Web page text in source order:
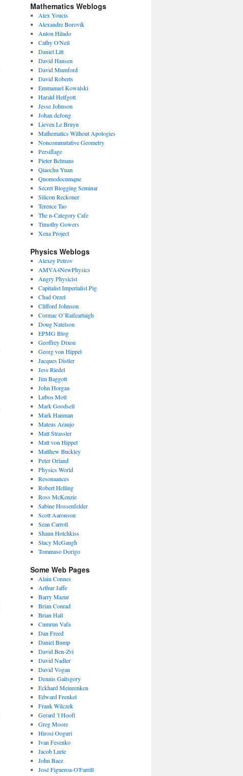
Mathematics Weblogs
Alex Youcis
Alexandre Borovik
Anton Hilado
Cathy O'Neil
Daniel Litt
David Hansen
David Mumford
David Roberts
Emmanuel Kowalski
Harald Helfgott
Jesse Johnson
Johan deJong
Lieven Le Bruyn
Mathematics Without Apologies
Noncommutative Geometry
Persiflage
Pieter Belmans
Qiaochu Yuan
Quomodocumque
Secret Blogging Seminar
Silicon Reckoner
Terence Tao
The n-Category Cafe
Timothy Gowers
Xena Project
Physics Weblogs
Alexey Petrov
AMVA4NewPhysics
Angry Physicist
Capitalist Imperialist Pig
Chad Orzel
Clifford Johnson
Cormac O’Raifeartaigh
Doug Natelson
EPMG Blog
Geoffrey Dixon
Georg von Hippel
Jacques Distler
Jess Riedel
Jim Baggott
John Horgan
Lubos Motl
Mark Goodsell
Mark Hanman
Mateus Araujo
Matt Strassler
Matt von Hippel
Matthew Buckley
Peter Orland
Physics World
Resonaances
Robert Helling
Ross McKenzie
Sabine Hossenfelder
Scott Aaronson
Sean Carroll
Shaun Hotchkiss
Stacy McGaugh
Tommaso Dorigo
Some Web Pages
Alain Connes
Arthur Jaffe
Barry Mazur
Brian Conrad
Brian Hall
Cumrun Vafa
Dan Freed
Daniel Bump
David Ben-Zvi
David Nadler
David Vogan
Dennis Gaitsgory
Eckhard Meinrenken
Edward Frenkel
Frank Wilczek
Gerard ’t Hooft
Greg Moore
Hirosi Ooguri
Ivan Fesenko
Jacob Lurie
John Baez
José Figueroa-O'Farrill